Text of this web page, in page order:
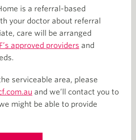
is a referral-based
your doctor about referral
care will be arranged
approved providers and
serviceable area, please
and we’ll contact you to
might be able to provide